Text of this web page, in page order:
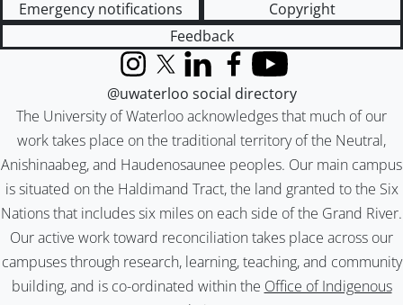
Emergency notifications
Copyright
Feedback
The University of Waterloo acknowledges that much of our
work takes place on the traditional territory of the Neutral,
Anishinaabeg, and Haudenosaunee peoples. Our main campus
is situated on the Haldimand Tract, the land granted to the Six
Nations that includes six miles on each side of the Grand River.
Our active work toward reconciliation takes place across our
campuses through research, learning, teaching, and community
building, and is co-ordinated within the Office of Indigenous
InstagramX (formerly Twitter)
LinkedInFacebook
YouTube
@uwaterloo social directory